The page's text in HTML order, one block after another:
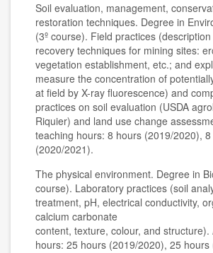
Soil evaluation, management,
restoration techniques. Degree in
(3º course). Field practices
recovery techniques for mining sites:
vegetation establishment, etc.; and
measure the concentration of
at field by X-ray fluorescence) and
practices on soil evaluation (USDA
Riquier) and land use change
teaching hours: 8 hours (2019/2020),
(2020/2021).
The physical environment. Degree in
course). Laboratory practices (soil
treatment, pH, electrical conductivity,
calcium carbonate
content, texture, colour, and structure).
hours: 25 hours (2019/2020), 25 hours